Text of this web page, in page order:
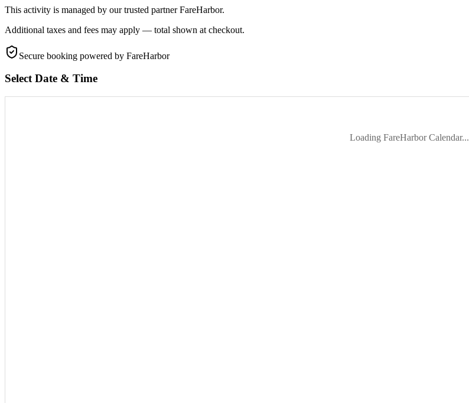
This activity is managed by our trusted partner FareHarbor.
Additional taxes and fees may apply — total shown at checkout.
Secure booking powered by FareHarbor
Select Date & Time
Loading FareHarbor Calendar...